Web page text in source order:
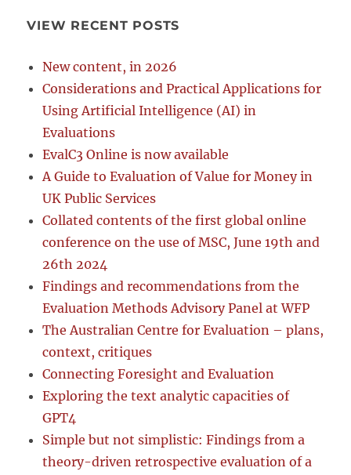
VIEW RECENT POSTS
New content, in 2026
Considerations and Practical Applications for
Using Artificial Intelligence (AI) in
Evaluations
EvalC3 Online is now available
A Guide to Evaluation of Value for Money in
UK Public Services
Collated contents of the first global online
conference on the use of MSC, June 19th and
26th 2024
Findings and recommendations from the
Evaluation Methods Advisory Panel at WFP
The Australian Centre for Evaluation – plans,
context, critiques
Connecting Foresight and Evaluation
Exploring the text analytic capacities of
GPT4
Simple but not simplistic: Findings from a
theory-driven retrospective evaluation of a